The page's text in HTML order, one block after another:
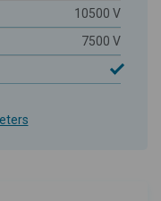
10500 V
7500 V